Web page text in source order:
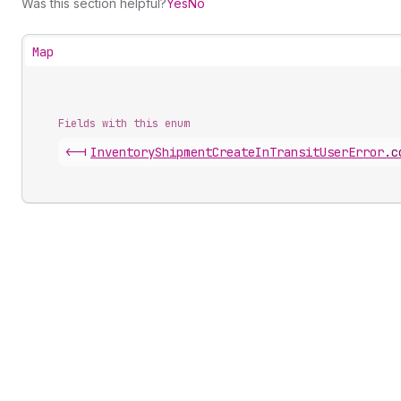
Was this section helpful?YesNo
Map
Fields with this enum
<-| InventoryShipmentCreateInTransitUserError.